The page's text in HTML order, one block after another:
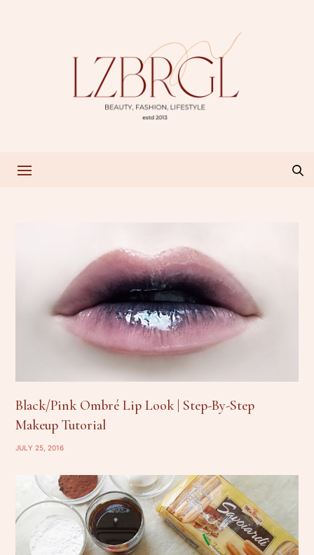
Black/Pink Ombré Lip Look | Step-By-Step
Makeup Tutorial
JULY 25, 2016